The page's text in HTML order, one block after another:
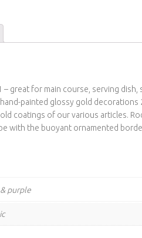
– great for main course, serving dish,
painted glossy gold decorations
coatings of our various articles.
with the buoyant ornamented
purple